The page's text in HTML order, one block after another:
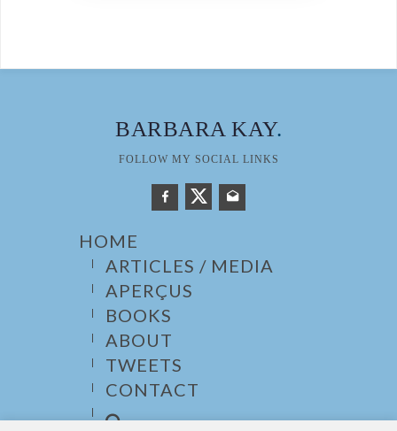
BARBARA KAY.
FOLLOW MY SOCIAL LINKS
HOME
ARTICLES / MEDIA
APERÇUS
BOOKS
ABOUT
TWEETS
CONTACT